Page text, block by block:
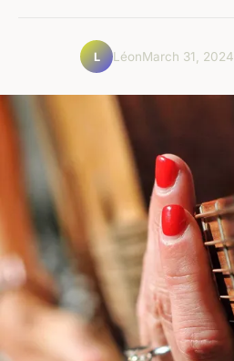
L LéonMarch 31, 2024